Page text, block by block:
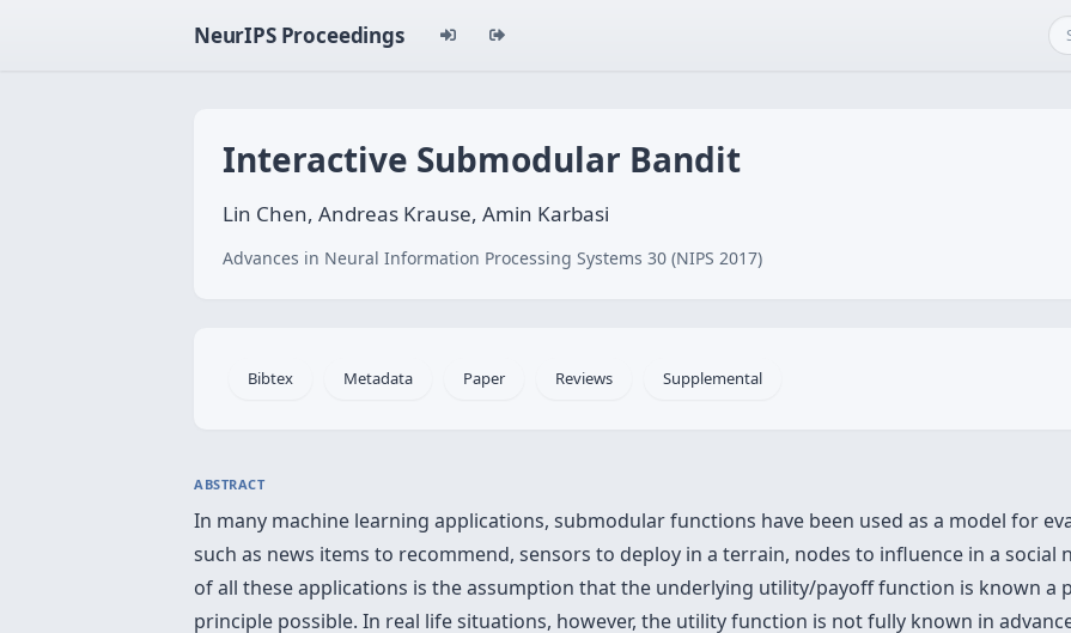
NeurIPS Proceedings
Interactive Submodular Bandit
Lin Chen, Andreas Krause, Amin Karbasi
Advances in Neural Information Processing Systems 30 (NIPS 2017)
Bibtex Metadata Paper Reviews Supplemental
ABSTRACT
In many machine learning applications, submodular functions have been used as a model for
such as news items to recommend, sensors to deploy in a terrain, nodes to influence in a social
of all these applications is the assumption that the underlying utility/payoff function is known a
principle possible. In real life situations, however, the utility function is not fully known in